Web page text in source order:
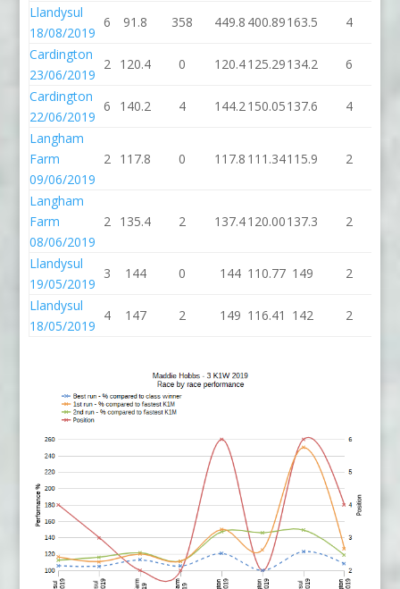
Llandysul
18/08/2019
6 91.8 358 449.8 400.89163.5 4
Cardington
23/06/2019
2 120.4 0 120.4125.29134.2 6
Cardington
22/06/2019
6 140.2 4 144.2 150.05137.6 4
Langham
Farm
09/06/2019
2 117.8 0 117.8 111.34115.9 2
Langham
Farm
08/06/2019
2 135.4 2 137.4120.00137.3 2
Llandysul
19/05/2019
3 144 0 144 110.77 149 2
Llandysul
18/05/2019
4 147 2 149 116.41 142 2